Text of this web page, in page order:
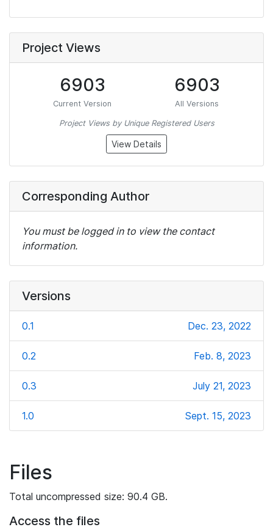
Project Views
6903
Current Version
6903
All Versions
Project Views by Unique Registered Users
View Details
Corresponding Author
You must be logged in to view the contact
information.
Versions
0.1 Dec. 23, 2022
0.2 Feb. 8, 2023
0.3 July 21, 2023
1.0 Sept. 15, 2023
Files
Total uncompressed size: 90.4 GB.
Access the files